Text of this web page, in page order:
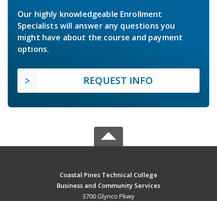
Our highly knowledgeable Enrollment
Specialists will answer any questions you
might have about the course and payment
options.
REQUEST INFO
Coastal Pines Technical College
Business and Community Services
3700 Glynco Pkwy